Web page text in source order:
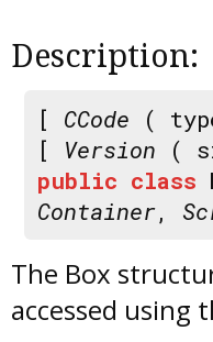
Description:
[ CCode (
[ Version (
public class
Container,
The Box
accessed using